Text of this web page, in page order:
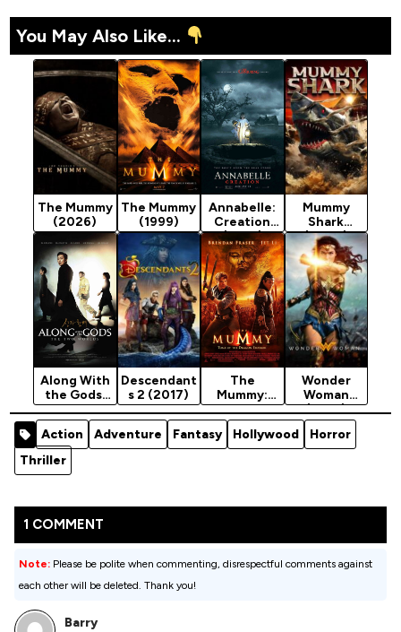
You May Also Like...
The Mummy
(2026)
The Mummy
(1999)
Annabelle:
Creation
(2017)
Mummy
Shark
(2024)
Along With
the Gods:
The Two
Worlds
(2017)
Descendant
s 2 (2017)
The
Mummy:
Tomb Of
The Dragon
Emperor
(2009)
Wonder
Woman
(2017)
Action
Adventure Fantasy Hollywood
Horror
Thriller
1 COMMENT
Note: Please be polite when commenting, disrespectful comments against
each other will be deleted. Thank you!
Barry